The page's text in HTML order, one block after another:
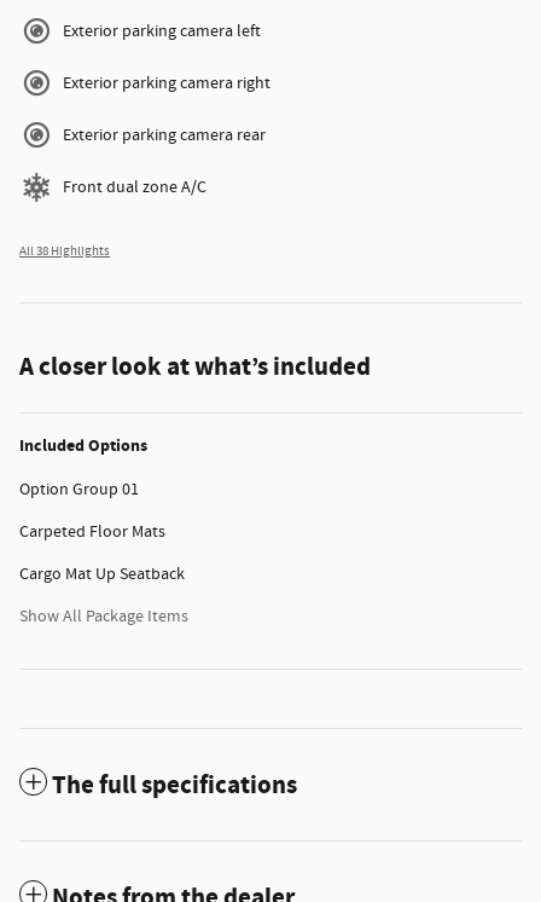
Exterior parking camera left
Exterior parking camera right
Exterior parking camera rear
Front dual zone A/C
All 38 Highlights
A closer look at what’s included
Included Options
Option Group 01
Carpeted Floor Mats
Cargo Mat Up Seatback
Show All Package Items
The full specifications